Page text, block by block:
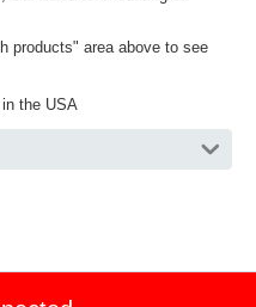
products" area above to see
the USA